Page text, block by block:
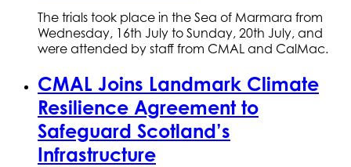
The trials took place in the Sea of Marmara from
Wednesday, 16th July to Sunday, 20th July, and
were attended by staff from CMAL and CalMac.
CMAL Joins Landmark Climate
Resilience Agreement to
Safeguard Scotland’s
Infrastructure